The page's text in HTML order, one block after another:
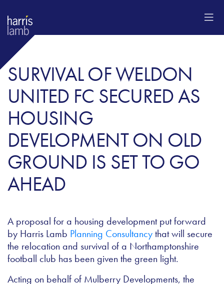
SURVIVAL OF WELDON
UNITED FC SECURED AS
HOUSING
DEVELOPMENT ON OLD
GROUND IS SET TO GO
AHEAD
A proposal for a housing development put forward
by Harris Lamb Planning Consultancythat will secure
the relocation and survival of a Northamptonshire
football club has been given the green light.
Acting on behalf of Mulberry Developments, the